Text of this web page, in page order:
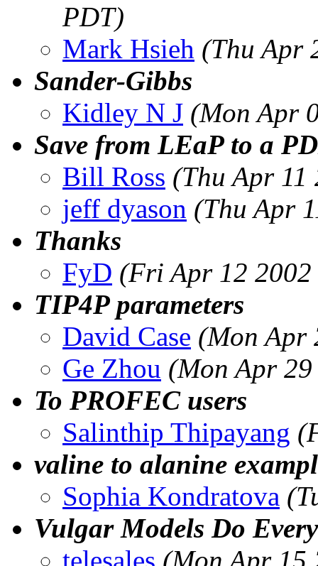
PDT)
Mark Hsieh (Thu Apr
Sander-Gibbs
Kidley N J (Mon Apr
Save from LEaP to a
Bill Ross (Thu Apr
jeff dyason (Thu Apr
Thanks
FyD (Fri Apr 12
TIP4P parameters
David Case (Mon Apr
Ge Zhou (Mon Apr
To PROFEC users
Salinthip Thipayang
valine to alanine
Sophia Kondratova
Vulgar Models Do
telesales (Mon Apr 15